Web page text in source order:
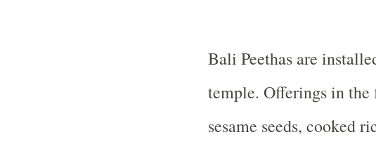
Bali Peethas are
temple. Offerings in the
sesame seeds, cooked